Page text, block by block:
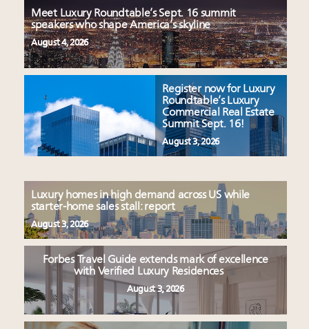
Meet Luxury Roundtable’s Sept. 16 summit
speakers who shape America’s skyline
August 4, 2026
Register now for Luxury
Roundtable’s Luxury
Commercial Real Estate
Summit Sept. 16!
August 3, 2026
Luxury homes in high demand across US while
starter-home sales stall: report
August 3, 2026
Forbes Travel Guide extends mark of excellence
with Verified Luxury Residences
August 3, 2026